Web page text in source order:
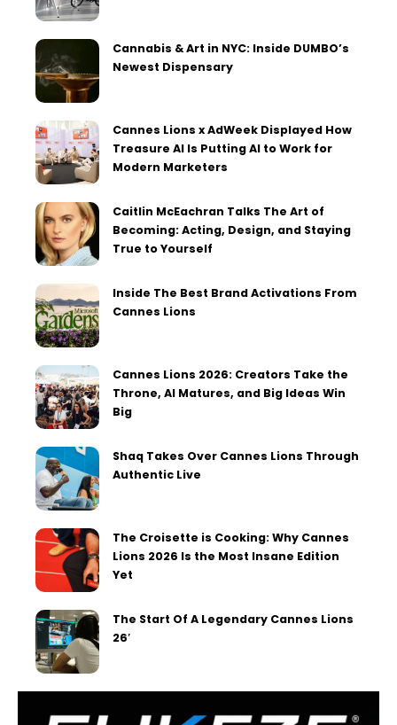
Cannabis & Art in NYC: Inside DUMBO’s
Newest Dispensary
Cannes Lions x AdWeek Displayed How
Treasure AI Is Putting AI to Work for
Modern Marketers
Caitlin McEachran Talks The Art of
Becoming: Acting, Design, and Staying
True to Yourself
Inside The Best Brand Activations From
Cannes Lions
Cannes Lions 2026: Creators Take the
Throne, AI Matures, and Big Ideas Win
Big
Shaq Takes Over Cannes Lions Through
Authentic Live
The Croisette is Cooking: Why Cannes
Lions 2026 Is the Most Insane Edition
Yet
The Start Of A Legendary Cannes Lions
26′